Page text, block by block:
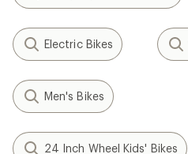
Electric Bikes
Men's Bikes
24 Inch Wheel Kids' Bikes